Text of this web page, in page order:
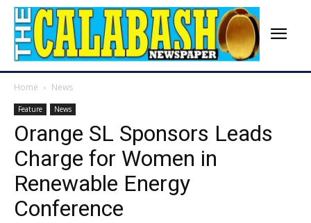
Home News
Feature News
Orange SL Sponsors Leads
Charge for Women in
Renewable Energy
Conference